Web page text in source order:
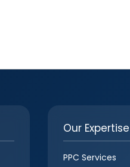
Our Expertise
PPC Services